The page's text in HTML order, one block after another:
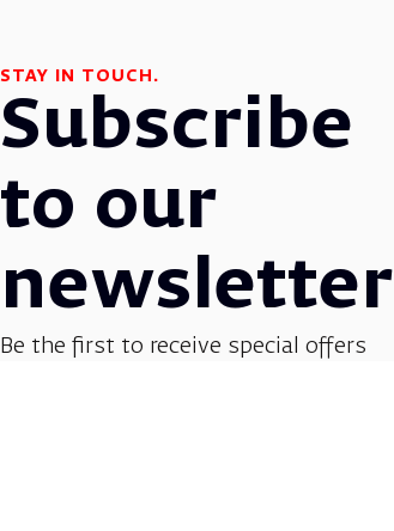
STAY IN TOUCH.
Subscribe
to our
newsletter
Be the first to receive special offers